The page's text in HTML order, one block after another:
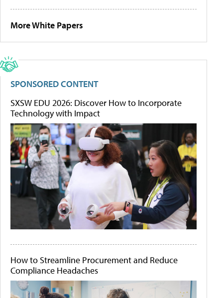
More White Papers
SPONSORED CONTENT
SXSW EDU 2026: Discover How to Incorporate
Technology with Impact
How to Streamline Procurement and Reduce
Compliance Headaches